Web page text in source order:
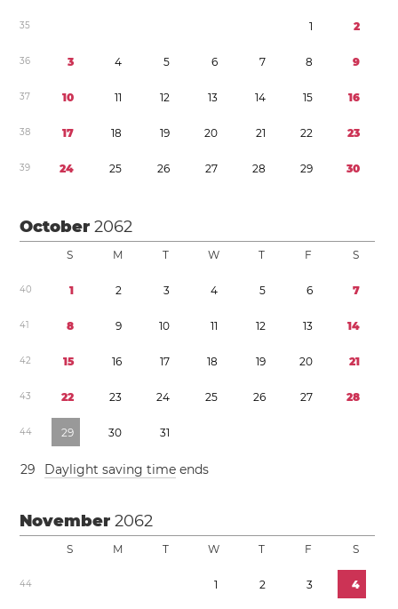
35 1 2
36 3 4 5 6 7 8 9
37 10 11 12 13 14 15 16
38 17 18 19 20 21 22 23
39 24 25 26 27 28 29 30
October2062
S M T W T F S
40 1 2 3 4 5 6 7
41 8 9 10 11 12 13 14
42 15 16 17 18 19 20 21
43 22 23 24 25 26 27 28
44 29 30 31
29 Daylight saving time ends
November2062
S M T W T F S
44 1 2 3 4